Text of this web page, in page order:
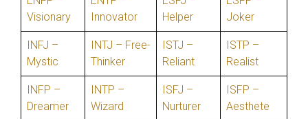
Visionary
Innovator
Helper
Joker
INFJ –
Mystic
INTJ – Free-
Thinker
ISTJ –
Reliant
ISTP –
Realist
INFP –
Dreamer
INTP –
Wizard
ISFJ –
Nurturer
ISFP –
Aesthete